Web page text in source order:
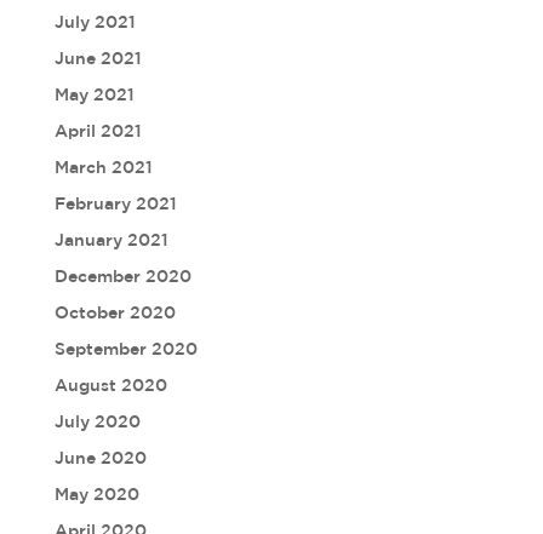
July 2021
June 2021
May 2021
April 2021
March 2021
February 2021
January 2021
December 2020
October 2020
September 2020
August 2020
July 2020
June 2020
May 2020